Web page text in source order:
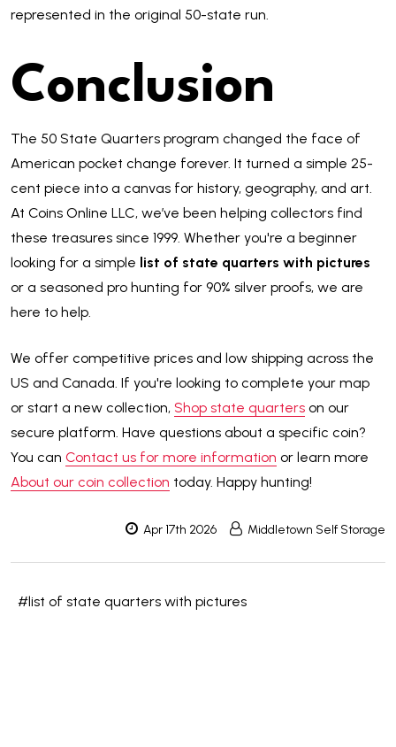
represented in the original 50-state run.
Conclusion
The 50 State Quarters program changed the face of
American pocket change forever. It turned a simple 25-
cent piece into a canvas for history, geography, and art.
At Coins Online LLC, we’ve been helping collectors find
these treasures since 1999. Whether you're a beginner
looking for a simple list of state quarters with pictures
or a seasoned pro hunting for 90% silver proofs, we are
here to help.
We offer competitive prices and low shipping across the
US and Canada. If you're looking to complete your map
or start a new collection, Shop state quarters on our
secure platform. Have questions about a specific coin?
You can Contact us for more information or learn more
About our coin collection today. Happy hunting!
Apr 17th 2026 Middletown Self Storage
#list of state quarters with pictures